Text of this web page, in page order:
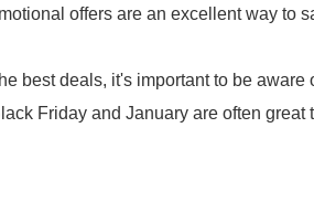
offers are an excellent way to
best deals, it's important to be aware
Friday and January are often